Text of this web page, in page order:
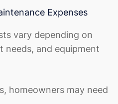
Expenses
vary depending on
needs, and equipment
homeowners may need